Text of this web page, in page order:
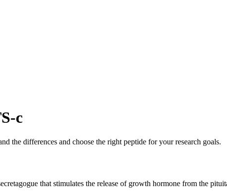
c
the differences and choose the right peptide for your research goals.
that stimulates the release of growth hormone from the